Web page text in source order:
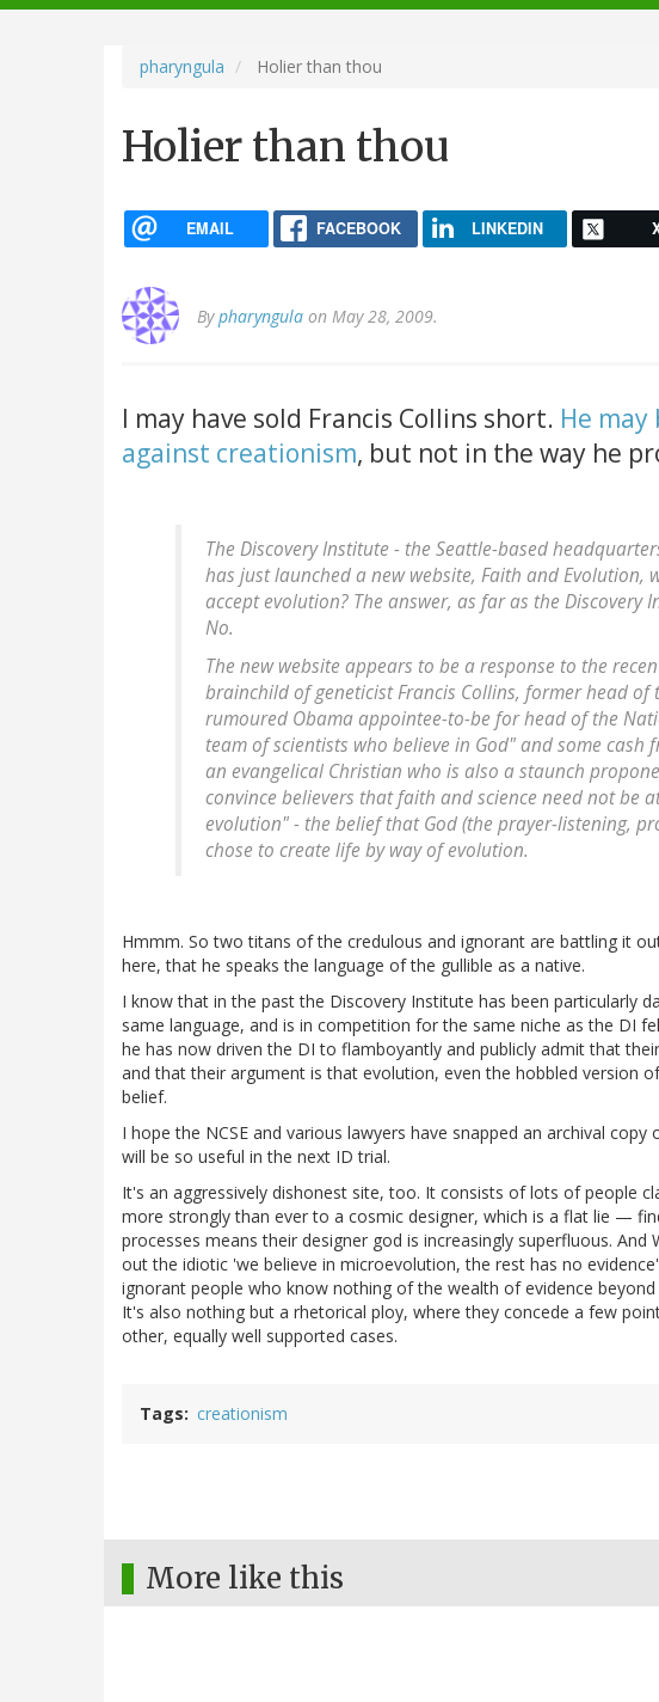
navigation
pharyngula Holier than thou
Holier than thou
EMAIL FACEBOOK LINKEDIN
Bypharyngula on May 28, 2009.
I may have sold Francis Collins short. He
against creationism, but not in the way he
The Discovery Institute - the Seattle-based
has just launched a new website, Faith and Evolution,
accept evolution? The answer, as far as the Discovery
No.
The new website appears to be a response to the
brainchild of geneticist Francis Collins, former head of
rumoured Obama appointee-to-be for head of the
team of scientists who believe in God" and some cash
an evangelical Christian who is also a staunch
convince believers that faith and science need not be
evolution" - the belief that God (the prayer-listening,
chose to create life by way of evolution.
Hmmm. So two titans of the credulous and ignorant are battling it
here, that he speaks the language of the gullible as a native.
I know that in the past the Discovery Institute has been particularly
same language, and is in competition for the same niche as the DI
he has now driven the DI to flamboyantly and publicly admit that
and that their argument is that evolution, even the hobbled version
belief.
I hope the NCSE and various lawyers have snapped an archival
will be so useful in the next ID trial.
It's an aggressively dishonest site, too. It consists of lots of people
more strongly than ever to a cosmic designer, which is a flat lie —
processes means their designer god is increasingly superfluous.
out the idiotic 'we believe in microevolution, the rest has no
ignorant people who know nothing of the wealth of evidence
It's also nothing but a rhetorical ploy, where they concede a few
other, equally well supported cases.
Tags creationism
More like this